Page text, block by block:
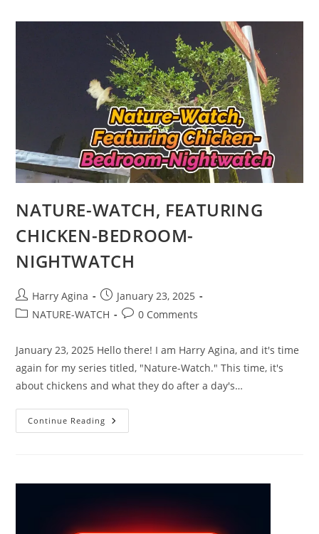
ART
ON
WALLS,”
NATURE-WATCH, FEATURING
CHICKEN-BEDROOM-
NIGHTWATCH
Post
author:
Harry Agina
Post
published:
January 23, 2025
PostNATURE-WATCH
Post0 Comments
January 23, 2025 Hello there! I am Harry Agina, and it's time
again for my series titled, "Nature-Watch." This time, it's
about chickens and what they do after a day's…
Continue Reading NATURE-
WATCH,